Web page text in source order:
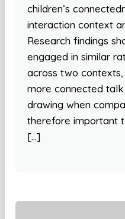
children’s
interaction context
Research findings
engaged in similar
across two
more connected
drawing when
therefore important
[…]